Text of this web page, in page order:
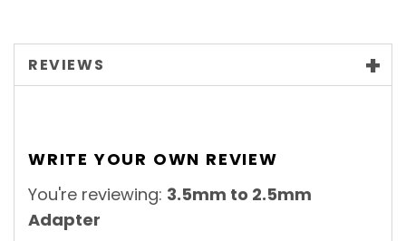
REVIEWS
WRITE YOUR OWN REVIEW
You're reviewing: 3.5mm to 2.5mm
Adapter